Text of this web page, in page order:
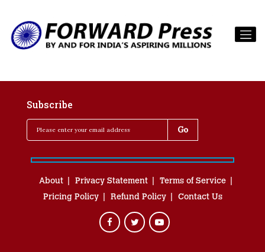
Subscribe
About Privacy Statement
Terms of Service
Pricing Policy
Refund Policy Contact Us